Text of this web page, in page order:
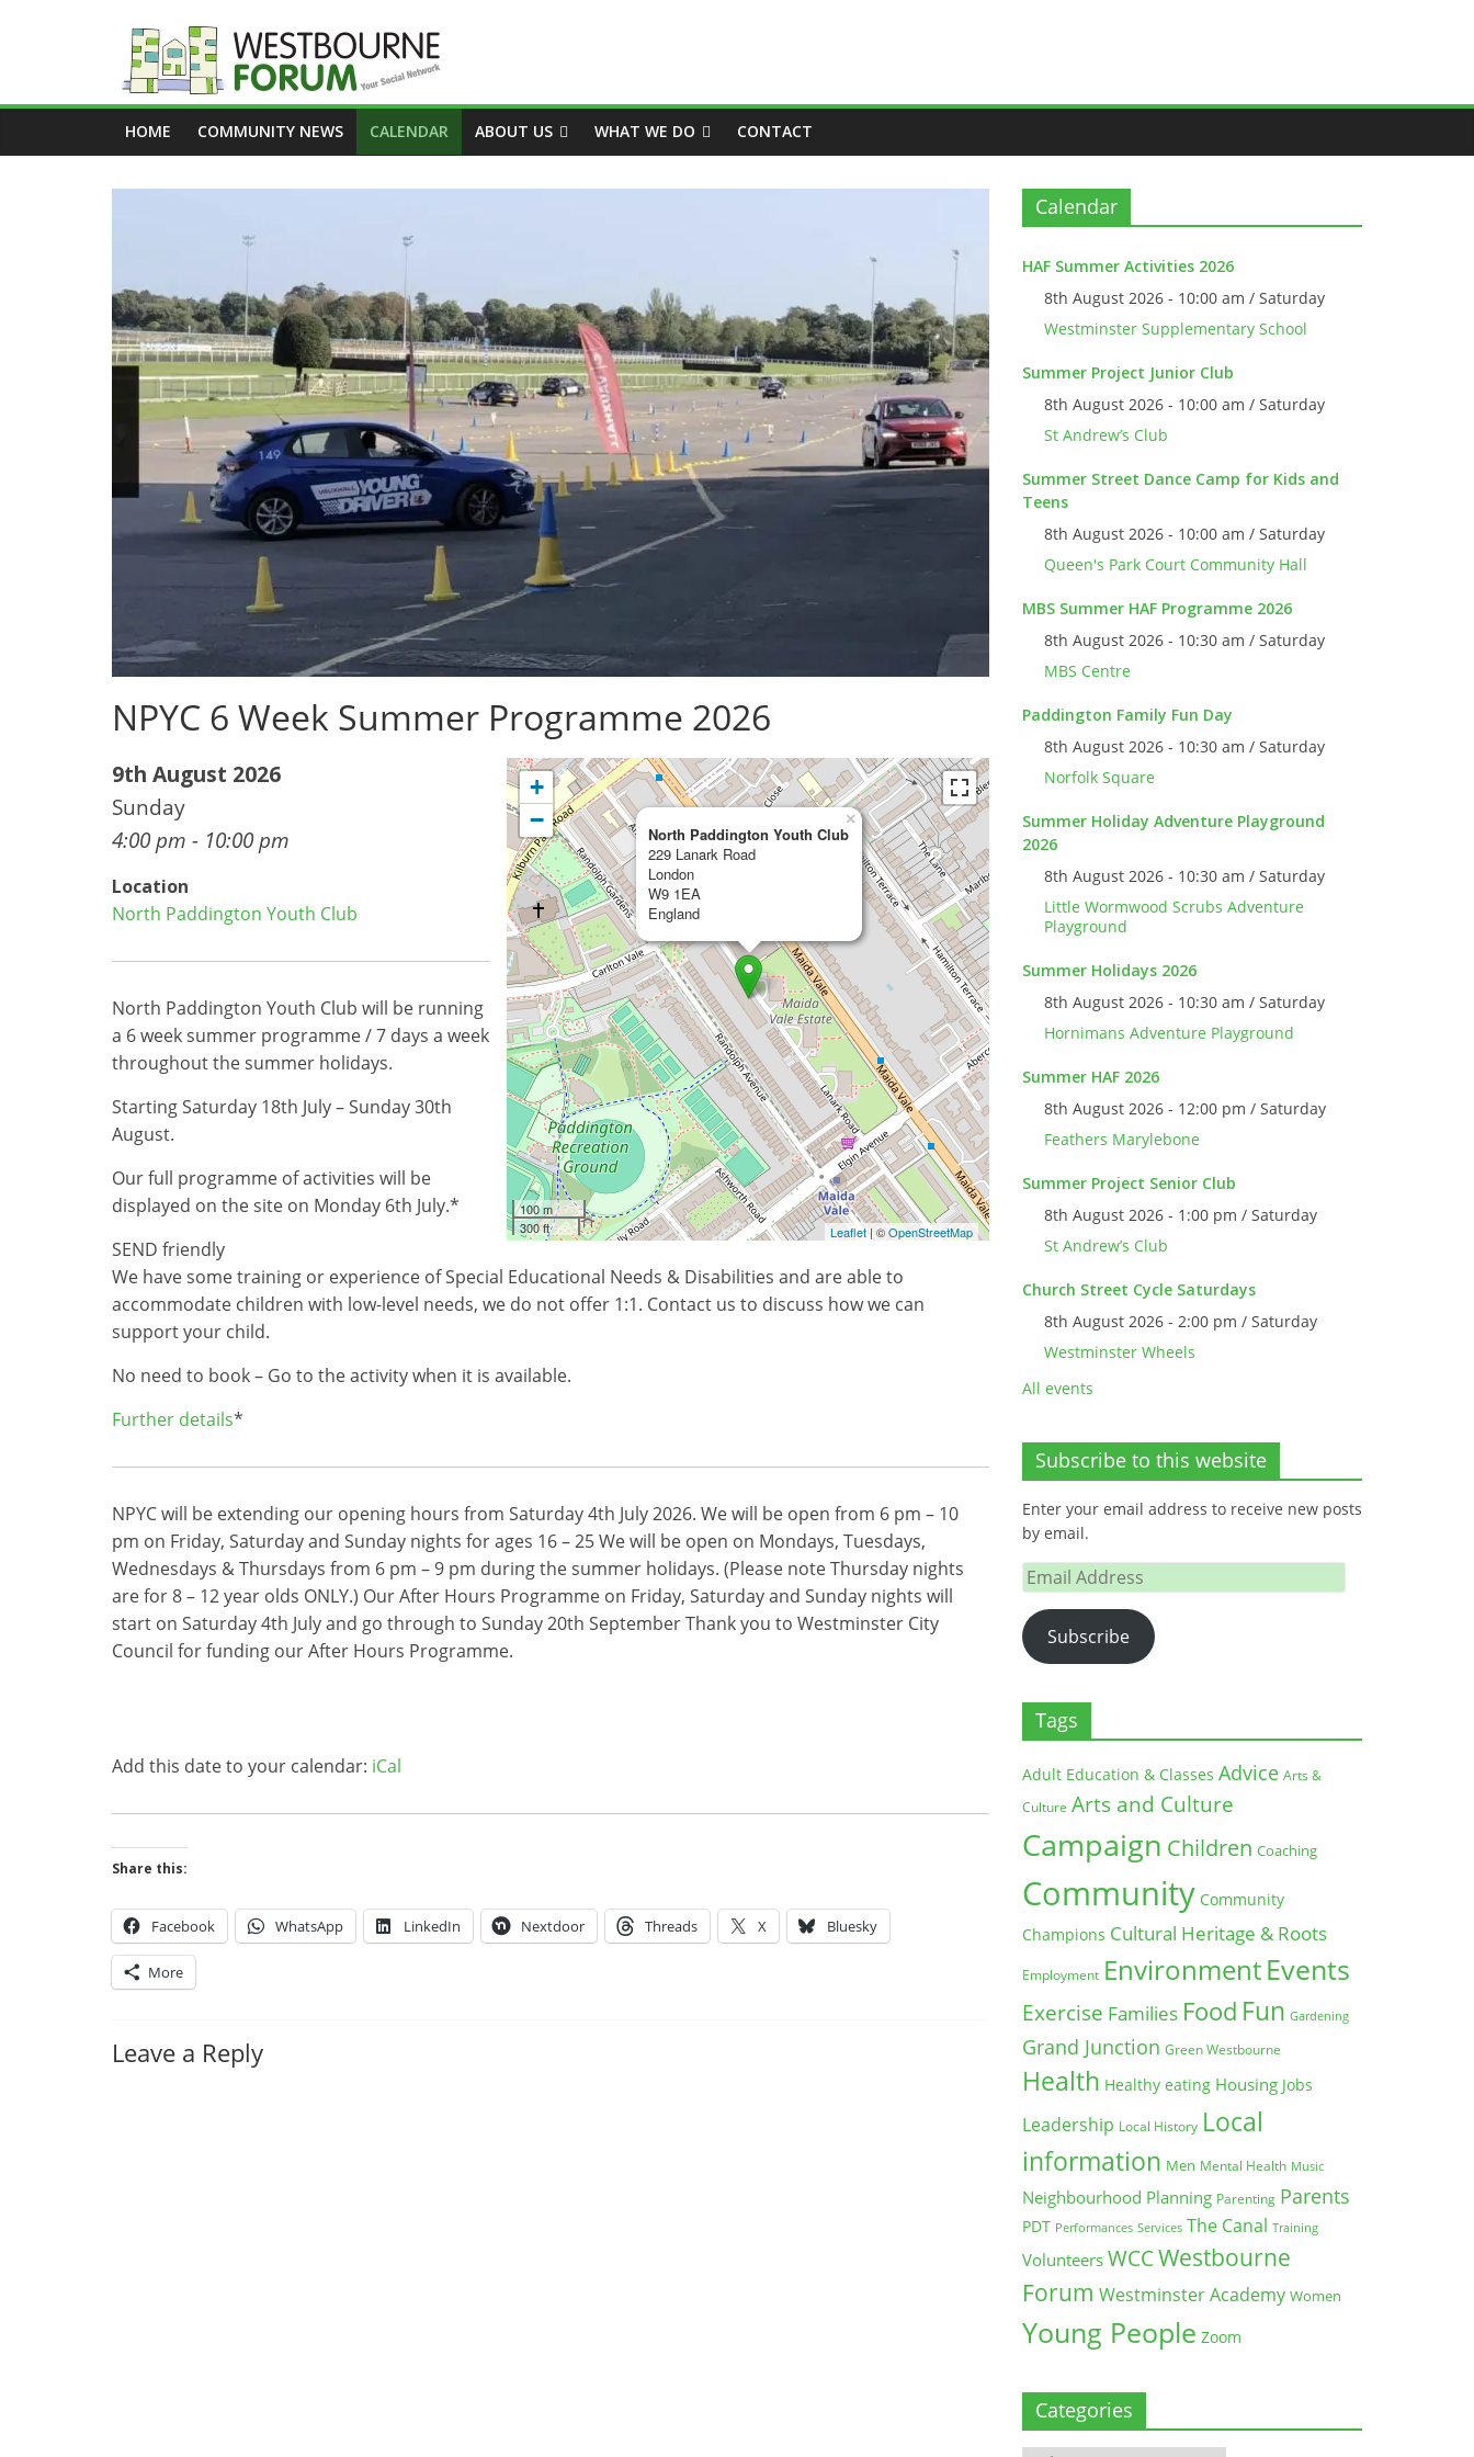
Westbourne
Forum
HOME COMMUNITY NEWS CALENDAR ABOUT US WHAT WE DO CONTACT
NPYC 6 Week Summer Programme 2026
North Paddington Youth Club
229 Lanark Road
London
W9 1EA
England
×
+
−
100 m
300 ft
Leaflet| ©OpenStreetMap
9th August 2026
Sunday
4:00 pm - 10:00 pm
Location
North Paddington Youth Club
North Paddington Youth Club will be running
a 6 week summer programme / 7 days a week
throughout the summer holidays.
Starting Saturday 18th July – Sunday 30th
August.
Our full programme of activities will be
displayed on the site on Monday 6th July.*
SEND friendly
We have some training or experience of Special Educational Needs & Disabilities and are able to
accommodate children with low-level needs, we do not offer 1:1. Contact us to discuss how we can
support your child.
No need to book – Go to the activity when it is available.
Further details*
NPYC will be extending our opening hours from Saturday 4th July 2026. We will be open from 6 pm – 10
pm on Friday, Saturday and Sunday nights for ages 16 – 25 We will be open on Mondays, Tuesdays,
Wednesdays & Thursdays from 6 pm – 9 pm during the summer holidays. (Please note Thursday nights
are for 8 – 12 year olds ONLY.) Our After Hours Programme on Friday, Saturday and Sunday nights will
start on Saturday 4th July and go through to Sunday 20th September Thank you to Westminster City
Council for funding our After Hours Programme.
Add this date to your calendar: iCal
Share this:
Facebook WhatsApp LinkedIn Nextdoor Threads X Bluesky
More
Leave a Reply
Calendar
HAF Summer Activities 2026
8th August 2026 - 10:00 am / Saturday
Westminster Supplementary School
Summer Project Junior Club
8th August 2026 - 10:00 am / Saturday
St Andrew’s Club
Summer Street Dance Camp for Kids and
Teens
8th August 2026 - 10:00 am / Saturday
Queen's Park Court Community Hall
MBS Summer HAF Programme 2026
8th August 2026 - 10:30 am / Saturday
MBS Centre
Paddington Family Fun Day
8th August 2026 - 10:30 am / Saturday
Norfolk Square
Summer Holiday Adventure Playground
2026
8th August 2026 - 10:30 am / Saturday
Little Wormwood Scrubs Adventure
Playground
Summer Holidays 2026
8th August 2026 - 10:30 am / Saturday
Hornimans Adventure Playground
Summer HAF 2026
8th August 2026 - 12:00 pm / Saturday
Feathers Marylebone
Summer Project Senior Club
8th August 2026 - 1:00 pm / Saturday
St Andrew’s Club
Church Street Cycle Saturdays
8th August 2026 - 2:00 pm / Saturday
Westminster Wheels
All events
Subscribe to this website
Enter your email address to receive new posts
by email.
Email
Address
Subscribe
Tags
Adult Education & Classes Advice Arts &
Culture Arts and Culture
Campaign Children Coaching
Community Community
Champions Cultural Heritage & Roots
Employment EnvironmentEvents
Exercise Families Food Fun Gardening
Grand Junction Green Westbourne
Health Healthy eating Housing Jobs
Leadership Local History Local
information Men Mental Health Music
Neighbourhood Planning Parenting Parents
PDT Performances Services The Canal Training
Volunteers WCCWestbourne
Forum Westminster Academy Women
Young People Zoom
Categories